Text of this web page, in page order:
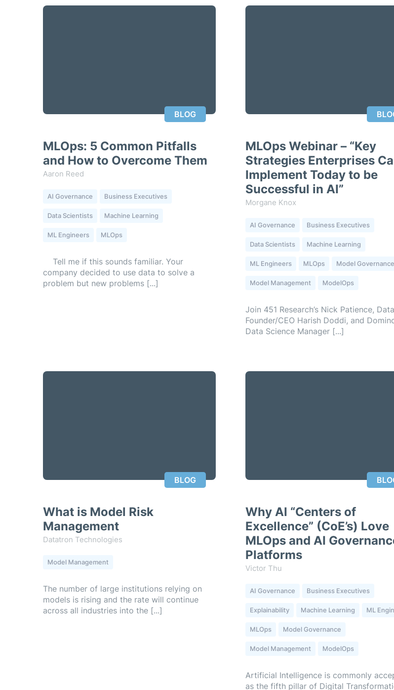
BLOG
MLOps: 5 Common Pitfalls
and How to Overcome Them
Aaron Reed
AI Governance Business Executives
Data Scientists Machine Learning
ML Engineers MLOps
Tell me if this sounds familiar. Your
company decided to use data to solve a
problem but new problems [...]
MLOps Webinar – “Key
Strategies Enterprises
Implement Today to be
Successful in AI”
Morgane Knox
AI Governance Business Executives
Data Scientists Machine Learning
ML Engineers MLOps Model Governance
Model Management ModelOps
Join 451 Research’s Nick Patience,
Founder/CEO Harish Doddi, and
Data Science Manager [...]
BLOG
What is Model Risk
Management
Datatron Technologies
Model Management
The number of large institutions relying on
models is rising and the rate will continue
across all industries into the [...]
Why AI “Centers of
Excellence” (CoE’s) Love
MLOps and AI
Platforms
Victor Thu
AI Governance Business Executives
Explainability Machine Learning ML
MLOps Model Governance
Model Management ModelOps
Artificial Intelligence is commonly
as the fifth pillar of Digital